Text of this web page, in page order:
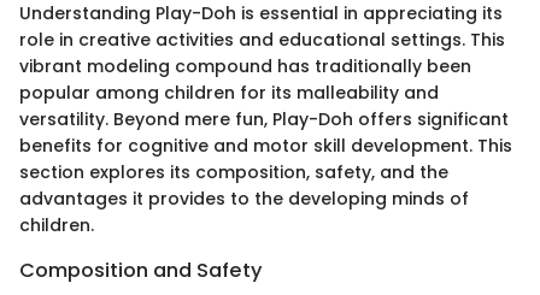
Understanding Play-Doh is essential in appreciating its
role in creative activities and educational settings. This
vibrant modeling compound has traditionally been
popular among children for its malleability and
versatility. Beyond mere fun, Play-Doh offers significant
benefits for cognitive and motor skill development. This
section explores its composition, safety, and the
advantages it provides to the developing minds of
children.
Composition and Safety